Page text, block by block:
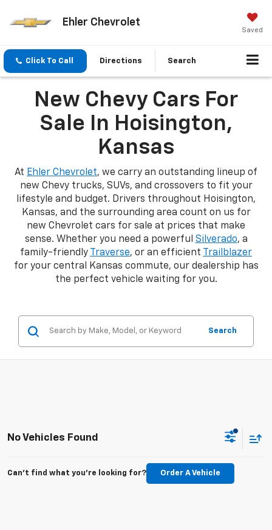
Ehler Chevrolet
Saved
Click To Call Directions Search
New Chevy Cars For
Sale In Hoisington,
Kansas
At Ehler Chevrolet, we carry an outstanding lineup of
new Chevy trucks, SUVs, and crossovers to fit your
lifestyle and budget. Drivers throughout Hoisington,
Kansas, and the surrounding area count on us for
new Chevrolet cars for sale at prices that make
sense. Whether you need a powerful Silverado, a
family-friendly Traverse, or an efficient Trailblazer
for your central Kansas commute, our dealership has
the perfect vehicle waiting for you.
Search
No Vehicles Found
Can't find what you're looking for? Order A Vehicle